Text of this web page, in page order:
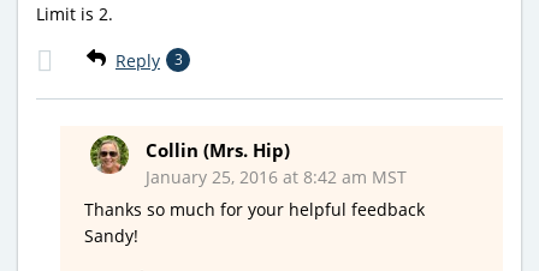
Limit is 2.
Reply 3
Collin (Mrs. Hip)
January 25, 2016 at 8:42 am MST
Thanks so much for your helpful feedback
Sandy!